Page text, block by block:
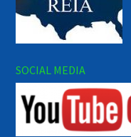
SOCIAL MEDIA